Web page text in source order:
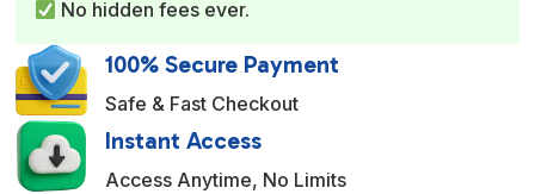
No hidden fees ever.
100% Secure Payment
Safe & Fast Checkout
Instant Access
Access Anytime, No Limits